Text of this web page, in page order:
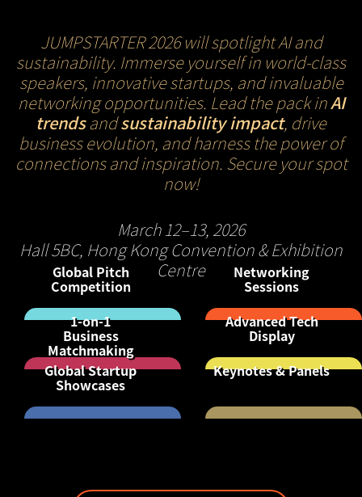
JUMPSTARTER 2026 will spotlight AI and
sustainability. Immerse yourself in world-class
speakers, innovative startups, and invaluable
networking opportunities. Lead the pack inAI
trendsandsustainability impact, drive
business evolution, and harness the power of
connections and inspiration. Secure your spot
now!
March 12–13, 2026
Hall 5BC, Hong Kong Convention & Exhibition
Centre
Global Pitch
Competition
Networking
Sessions
1-on-1
Business
Matchmaking
Advanced Tech
Display
Global Startup
Showcases
Keynotes & Panels